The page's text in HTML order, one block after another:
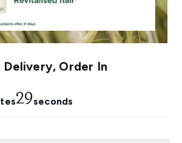
Delivery, Order In
28seconds